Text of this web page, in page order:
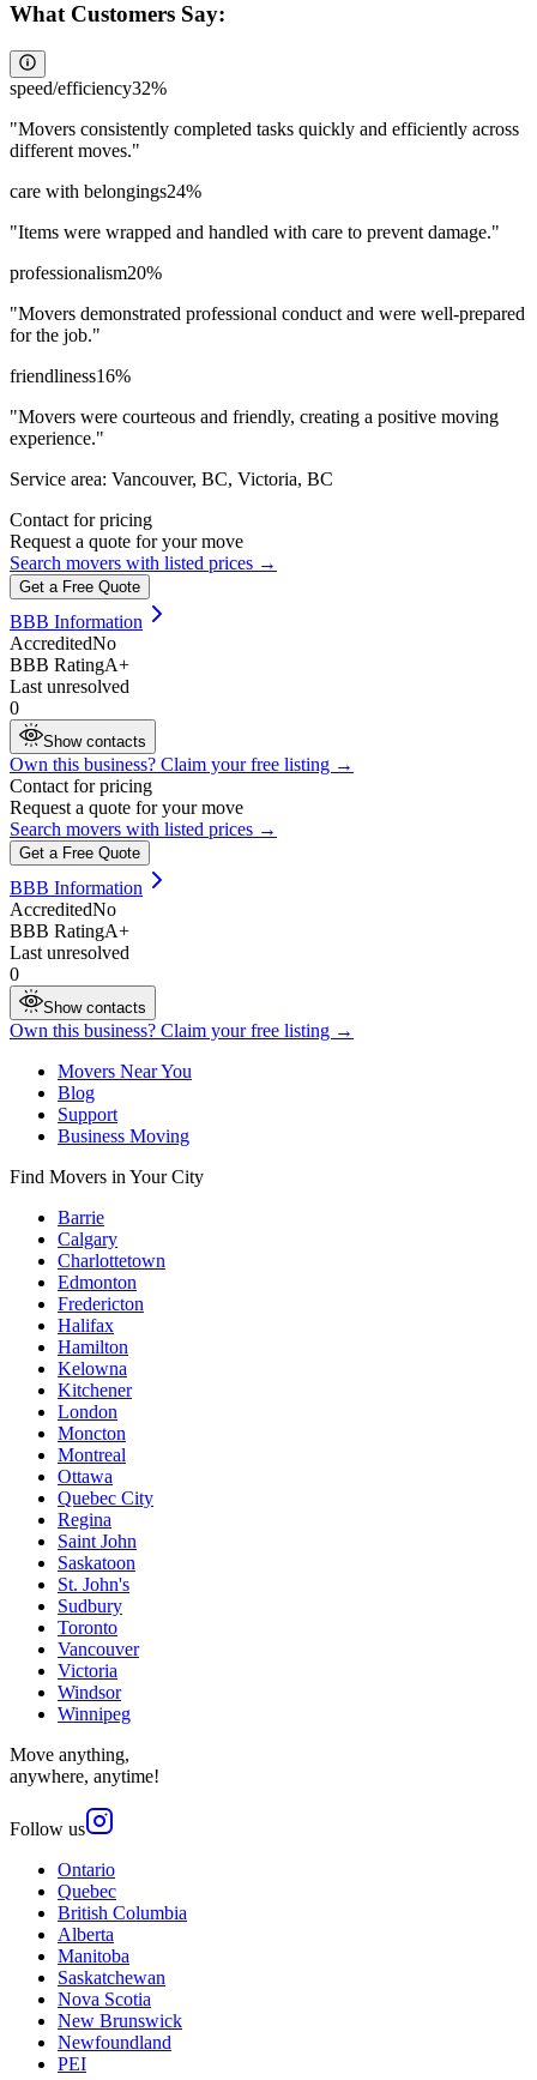
What Customers Say:
speed/efficiency32%
"Movers consistently completed tasks quickly and efficiently across
different moves."
care with belongings24%
"Items were wrapped and handled with care to prevent damage."
professionalism20%
"Movers demonstrated professional conduct and were well-prepared
for the job."
friendliness16%
"Movers were courteous and friendly, creating a positive moving
experience."
Service area: Vancouver, BC, Victoria, BC
Contact for pricing
Request a quote for your move
Search movers with listed prices →
Get a Free Quote
BBB Information
AccreditedNo
BBB RatingA+
Last unresolved
0
Show contacts
Own this business? Claim your free listing →
Contact for pricing
Request a quote for your move
Search movers with listed prices →
Get a Free Quote
BBB Information
AccreditedNo
BBB RatingA+
Last unresolved
0
Show contacts
Own this business? Claim your free listing →
Movers Near You
Blog
Support
Business Moving
Find Movers in Your City
Barrie
Calgary
Charlottetown
Edmonton
Fredericton
Halifax
Hamilton
Kelowna
Kitchener
London
Moncton
Montreal
Ottawa
Quebec City
Regina
Saint John
Saskatoon
St. John's
Sudbury
Toronto
Vancouver
Victoria
Windsor
Winnipeg
Move anything,
anywhere, anytime!
Follow us
Ontario
Quebec
British Columbia
Alberta
Manitoba
Saskatchewan
Nova Scotia
New Brunswick
Newfoundland
PEI